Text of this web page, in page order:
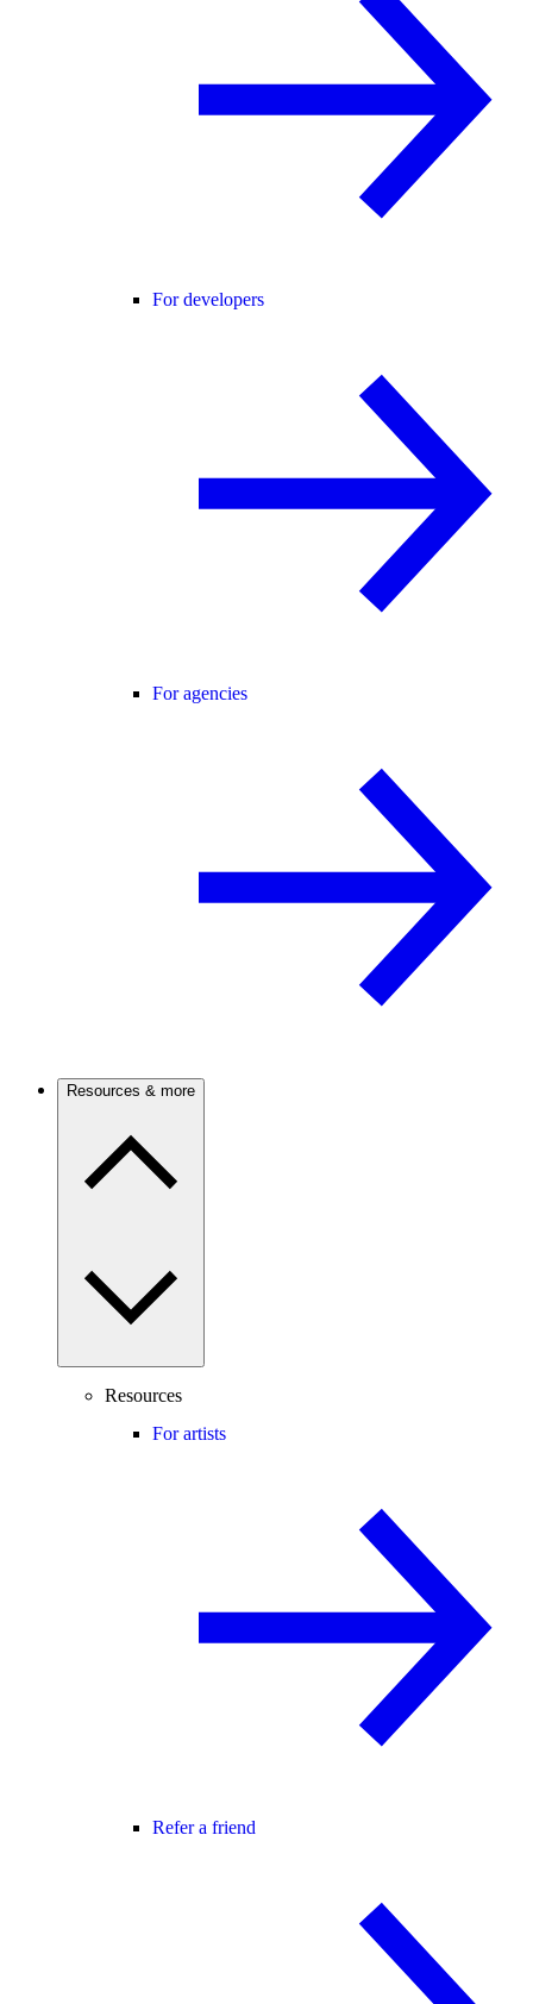
For developers
For agencies
Resources & more
Resources
For artists
Refer a friend